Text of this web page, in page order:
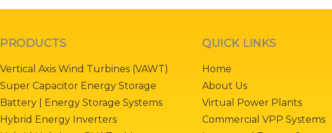
PRODUCTS
Vertical Axis Wind Turbines (VAWT)
Super Capacitor Energy Storage
Battery | Energy Storage Systems
Hybrid Energy Inverters
QUICK LINKS
Home
About Us
Virtual Power Plants
Commercial VPP Systems